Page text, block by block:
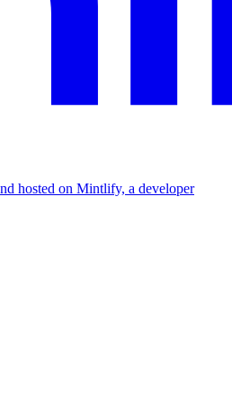
hosted on Mintlify, a developer